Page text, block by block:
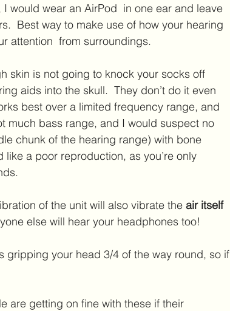
would wear an AirPod  in one ear and leave
Best way to make use of how your hearing
attention  from surroundings.
aids into the skull.  They don’t do it even
best over a limited frequency range, and
much bass range, and I would suspect no
chunk of the hearing range) with bone
a poor reproduction, as you’re only
of the unit will also vibrate the air itself
else will hear your headphones too!
gripping your head 3/4 of the way round, so if
are getting on fine with these if their